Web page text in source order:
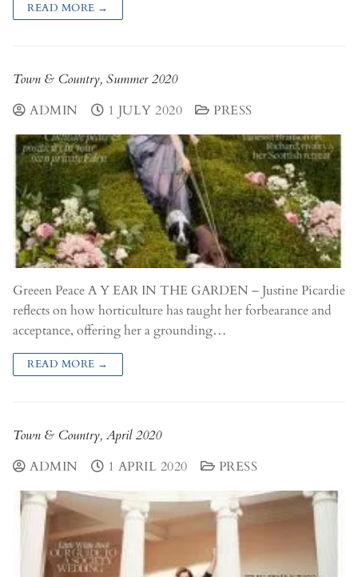
READ MORE →
Town & Country, Summer 2020
ADMIN
1 JULY 2020 PRESS
Greeen Peace A Y EAR IN THE GARDEN – Justine Picardie
reflects on how horticulture has taught her forbearance and
acceptance, offering her a grounding…
READ MORE →
Town & Country, April 2020
ADMIN
1 APRIL 2020 PRESS